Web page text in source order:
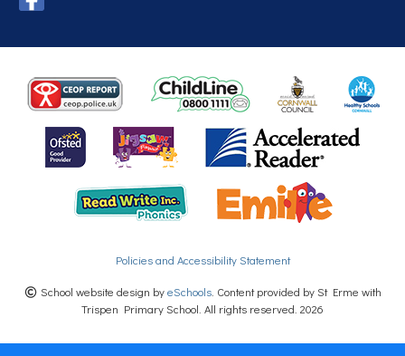
Policies and Accessibility Statement
School website design byeSchools . Content provided by St Erme with
Trispen Primary School. All rights reserved. 2026